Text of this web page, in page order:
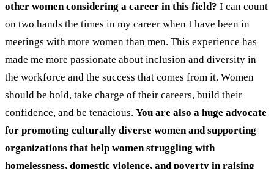
other women considering a career in this field? I can count
on two hands the times in my career when I have been in
meetings with more women than men. This experience has
made me more passionate about inclusion and diversity in
the workforce and the success that comes from it. Women
should be bold, take charge of their careers, build their
confidence, and be tenacious. You are also a huge advocate
for promoting culturally diverse women and supporting
organizations that help women struggling with
homelessness, domestic violence, and poverty in raising